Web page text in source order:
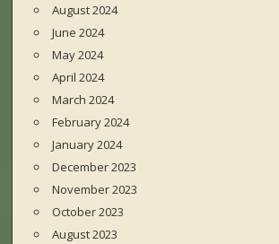
August 2024
June 2024
May 2024
April 2024
March 2024
February 2024
January 2024
December 2023
November 2023
October 2023
August 2023